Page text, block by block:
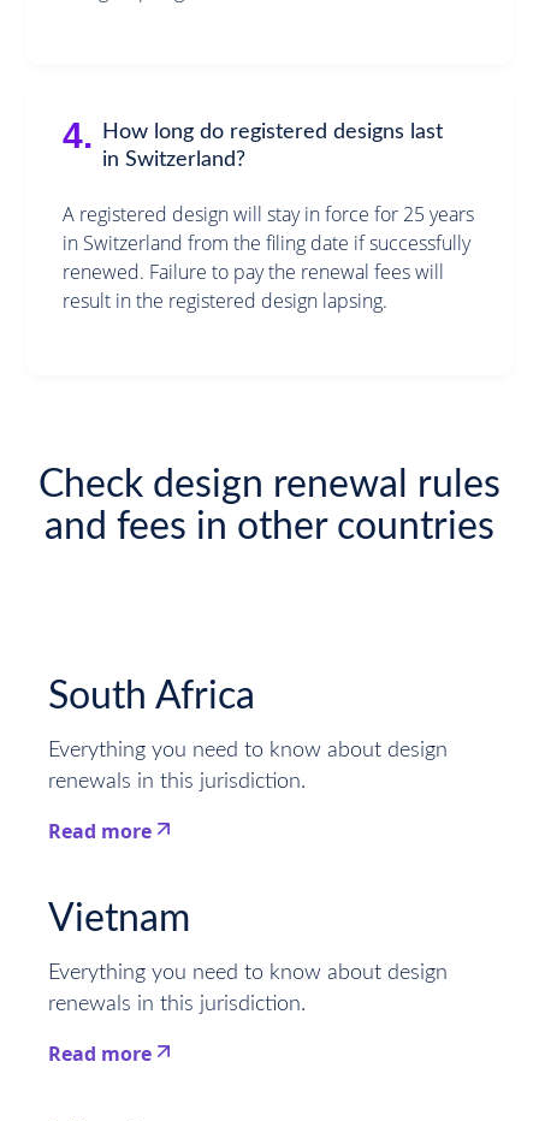
4.
How long do registered designs last
in Switzerland?
A registered design will stay in force for 25 years
in Switzerland from the filing date if successfully
renewed. Failure to pay the renewal fees will
result in the registered design lapsing.
Check design renewal rules
and fees in other countries
South Africa
Everything you need to know about design
renewals in this jurisdiction.
Read more
Vietnam
Everything you need to know about design
renewals in this jurisdiction.
Read more